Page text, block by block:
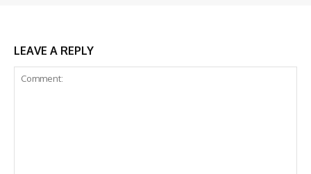
LEAVE A REPLY